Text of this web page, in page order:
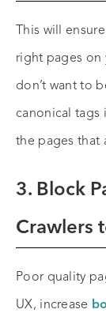
This will
right pages on
don’t want to
canonical tags
the pages that
3. Block
Crawlers
Poor quality
UX, increase